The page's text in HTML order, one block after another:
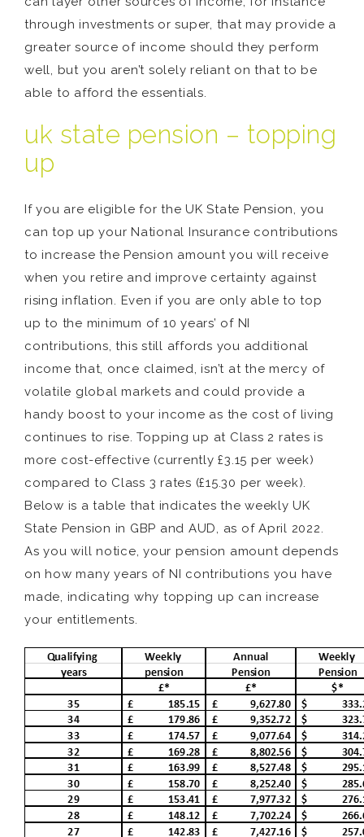
through investments or super, that may provide a
greater source of income should they perform
well, but you aren’t solely reliant on that to be
able to afford the essentials.
uk state pension – topping
up
If you are eligible for the UK State Pension, you
can top up your National Insurance contributions
to increase the Pension amount you will receive
when you retire and improve certainty against
rising inflation. Even if you are only able to top
up to the minimum of 10 years’ of NI
contributions, this still affords you additional
income that, once claimed, isn’t at the mercy of
volatile global markets and could provide a
handy boost to your income as the cost of living
continues to rise. Topping up at Class 2 rates is
more cost-effective (currently £3.15 per week)
compared to Class 3 rates (£15.30 per week).
Below is a table that indicates the weekly UK
State Pension in GBP and AUD, as of April 2022.
As you will notice, your pension amount depends
on how many years of NI contributions you have
made, indicating why topping up can increase
your entitlements.